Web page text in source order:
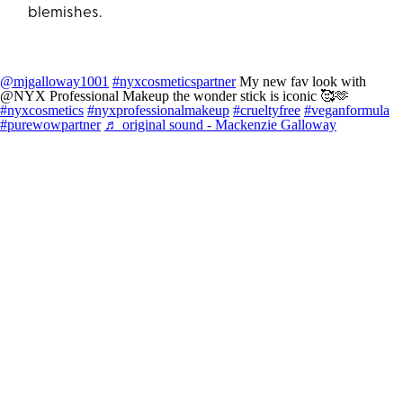
blemishes.
@mjgalloway1001 #nyxcosmeticspartnerMy new fav look with
@NYX Professional Makeup the wonder stick is iconic 🥰🫶
#nyxcosmetics #nyxprofessionalmakeup #crueltyfree #veganformula
#purewowpartner ♬ original sound - Mackenzie Galloway